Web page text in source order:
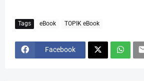
Tags eBook TOPIK eBook
Facebook